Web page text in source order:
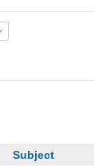
Subject